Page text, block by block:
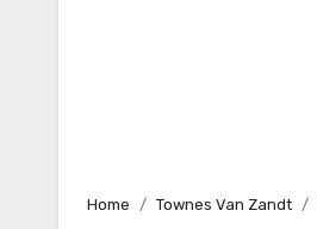
Home Townes Van Zandt